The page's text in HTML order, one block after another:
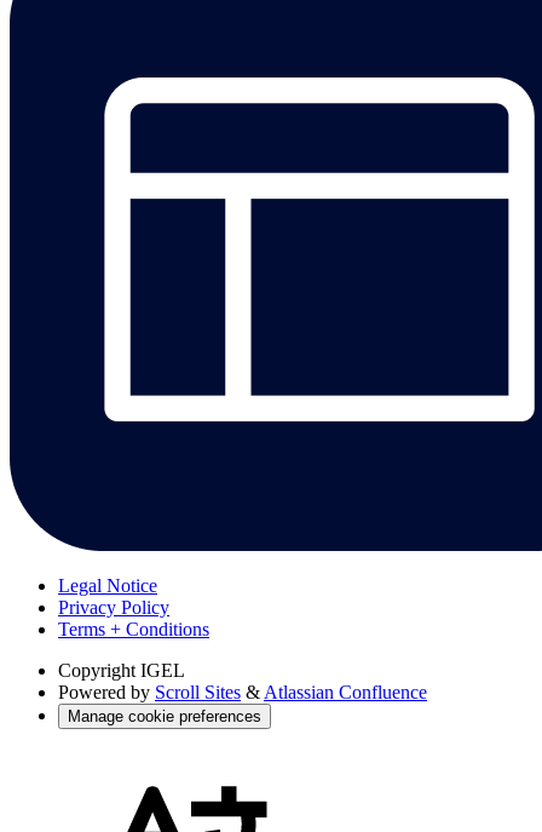
Legal Notice
Privacy Policy
Terms + Conditions
Copyright IGEL
Powered by Scroll Sites & Atlassian Confluence
Manage cookie preferences